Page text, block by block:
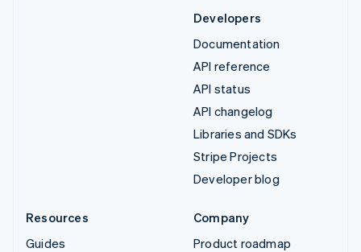
Developers
Documentation
API reference
API status
API changelog
Libraries and SDKs
Stripe Projects
Developer blog
Resources
Guides
Company
Product roadmap